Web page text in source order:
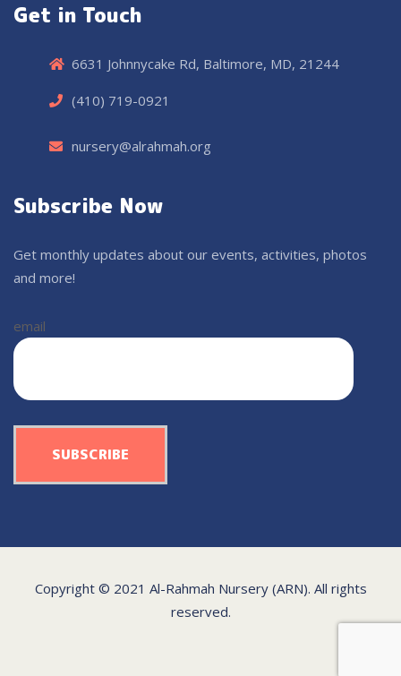
Get in Touch
6631 Johnnycake Rd, Baltimore, MD, 21244
(410) 719-0921
nursery@alrahmah.org
Subscribe Now
Get monthly updates about our events, activities, photos
and more!
email
Copyright © 2021 Al-Rahmah Nursery (ARN). All rights
reserved.